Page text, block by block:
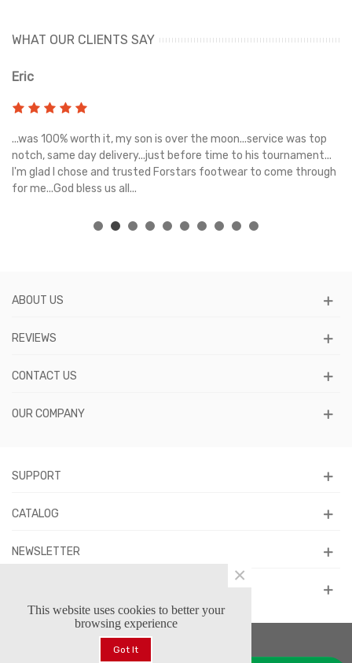
stability for quick changes of direction.
- Comfort is ensured by the Peba base's extreme lightness.
- Firm Ground/Artificial Ground
- PUMA x Batman branding.
WHAT OUR CLIENTS SAY
Eric
...was 100% worth it, my son is over the moon...service was top
notch, same day delivery...just before time to his tournament...
I'm glad I chose and trusted Forstars footwear to come through
for me...God bless us all...
ABOUT US
REVIEWS
CONTACT US
OUR COMPANY
SUPPORT
CATALOG
NEWSLETTER
This website uses cookies to better your
browsing experience
Got It
×